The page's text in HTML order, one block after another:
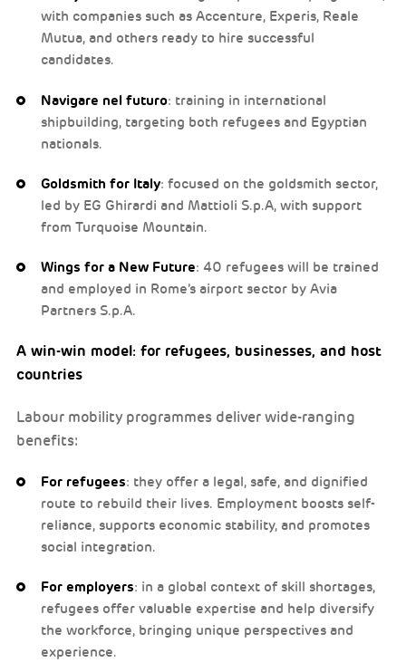
with companies such as Accenture, Experis, Reale
Mutua, and others ready to hire successful
candidates.
Navigare nel futuro: training in international
shipbuilding, targeting both refugees and Egyptian
nationals.
Goldsmith for Italy: focused on the goldsmith sector,
led by EG Ghirardi and Mattioli S.p.A, with support
from Turquoise Mountain.
Wings for a New Future: 40 refugees will be trained
and employed in Rome’s airport sector by Avia
Partners S.p.A.
A win-win model: for refugees, businesses, and host
countries
Labour mobility programmes deliver wide-ranging
benefits:
For refugees: they offer a legal, safe, and dignified
route to rebuild their lives. Employment boosts self-
reliance, supports economic stability, and promotes
social integration.
For employers: in a global context of skill shortages,
refugees offer valuable expertise and help diversify
the workforce, bringing unique perspectives and
experience.